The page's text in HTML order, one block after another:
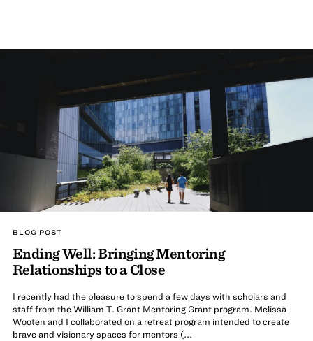
BLOG POST
Ending Well: Bringing Mentoring
Relationships to a Close
I recently had the pleasure to spend a few days with scholars and
staff from the William T. Grant Mentoring Grant program. Melissa
Wooten and I collaborated on a retreat program intended to create
brave and visionary spaces for mentors (...